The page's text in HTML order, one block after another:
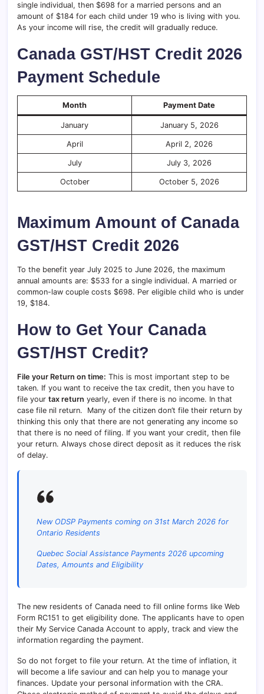
single individual, then $698 for a married persons and an
amount of $184 for each child under 19 who is living with you.
As your income will rise, the credit will gradually reduce.
Canada GST/HST Credit 2026
Payment Schedule
Month Payment Date
January January 5, 2026
April April 2, 2026
July July 3, 2026
October October 5, 2026
Maximum Amount of Canada
GST/HST Credit 2026
To the benefit year July 2025 to June 2026, the maximum
annual amounts are: $533 for a single individual. A married or
common-law couple costs $698. Per eligible child who is under
19, $184.
How to Get Your Canada
GST/HST Credit?
File your Return on time: This is most important step to be
taken. If you want to receive the tax credit, then you have to
file your tax return yearly, even if there is no income. In that
case file nil return. Many of the citizen don’t file their return by
thinking this only that there are not generating any income so
that there is no need of filing. If you want your credit, then file
your return. Always chose direct deposit as it reduces the risk
of delay.
New ODSP Payments coming on 31st March 2026 for
Ontario Residents
Quebec Social Assistance Payments 2026 upcoming
Dates, Amounts and Eligibility
The new residents of Canada need to fill online forms like Web
Form RC151 to get eligibility done. The applicants have to open
their My Service Canada Account to apply, track and view the
information regarding the payment.
So do not forget to file your return. At the time of inflation, it
will become a life saviour and can help you to manage your
finances. Update your personal information with the CRA.